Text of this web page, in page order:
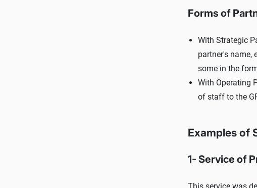
Forms of
With Strategic
partner's name,
some in the
With Operating
of staff to the
Examples of
1- Service of